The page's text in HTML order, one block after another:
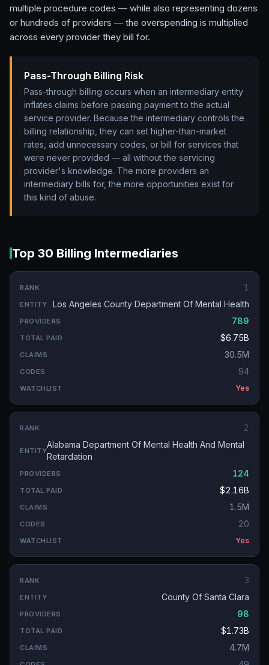
multiple procedure codes — while also representing dozens
or hundreds of providers — the overspending is multiplied
across every provider they bill for.
Pass-Through Billing Risk
Pass-through billing occurs when an intermediary entity
inflates claims before passing payment to the actual
service provider. Because the intermediary controls the
billing relationship, they can set higher-than-market
rates, add unnecessary codes, or bill for services that
were never provided — all without the servicing
provider's knowledge. The more providers an
intermediary bills for, the more opportunities exist for
this kind of abuse.
Top 30 Billing Intermediaries
1
Los Angeles County Department Of Mental Health
789
$6.75B
30.5M
94
Yes
2
Alabama Department Of Mental Health And Mental
Retardation
124
$2.16B
1.5M
20
Yes
3
County Of Santa Clara
98
$1.73B
4.7M